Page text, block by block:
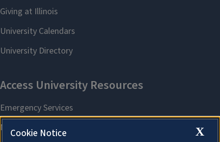
X
Cookie Notice